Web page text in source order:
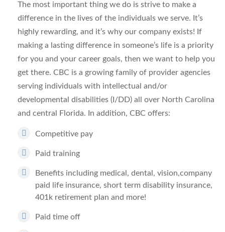
The most important thing we do is strive to make a
difference in the lives of the individuals we serve. It’s
highly rewarding, and it’s why our company exists! If
making a lasting difference in someone’s life is a priority
for you and your career goals, then we want to help you
get there. CBC is a growing family of provider agencies
serving individuals with intellectual and/or
developmental disabilities (I/DD) all over North Carolina
and central Florida. In addition, CBC offers:
Competitive pay
Paid training
Benefits including medical, dental, vision,company
paid life insurance, short term disability insurance,
401k retirement plan and more!
Paid time off